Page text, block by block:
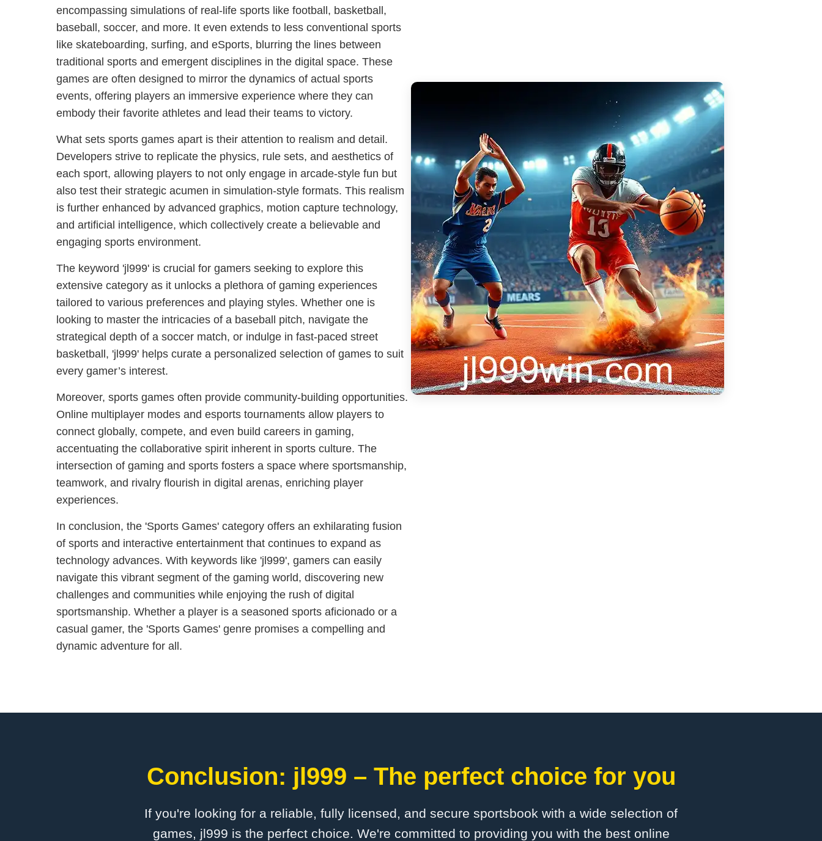
encompassing simulations of real-life sports like football, basketball,
baseball, soccer, and more. It even extends to less conventional sports
like skateboarding, surfing, and eSports, blurring the lines between
traditional sports and emergent disciplines in the digital space. These
games are often designed to mirror the dynamics of actual sports
events, offering players an immersive experience where they can
embody their favorite athletes and lead their teams to victory.
What sets sports games apart is their attention to realism and detail.
Developers strive to replicate the physics, rule sets, and aesthetics of
each sport, allowing players to not only engage in arcade-style fun but
also test their strategic acumen in simulation-style formats. This realism
is further enhanced by advanced graphics, motion capture technology,
and artificial intelligence, which collectively create a believable and
engaging sports environment.
The keyword 'jl999' is crucial for gamers seeking to explore this
extensive category as it unlocks a plethora of gaming experiences
tailored to various preferences and playing styles. Whether one is
looking to master the intricacies of a baseball pitch, navigate the
strategical depth of a soccer match, or indulge in fast-paced street
basketball, 'jl999' helps curate a personalized selection of games to suit
every gamer’s interest.
Moreover, sports games often provide community-building opportunities.
Online multiplayer modes and esports tournaments allow players to
connect globally, compete, and even build careers in gaming,
accentuating the collaborative spirit inherent in sports culture. The
intersection of gaming and sports fosters a space where sportsmanship,
teamwork, and rivalry flourish in digital arenas, enriching player
experiences.
In conclusion, the 'Sports Games' category offers an exhilarating fusion
of sports and interactive entertainment that continues to expand as
technology advances. With keywords like 'jl999', gamers can easily
navigate this vibrant segment of the gaming world, discovering new
challenges and communities while enjoying the rush of digital
sportsmanship. Whether a player is a seasoned sports aficionado or a
casual gamer, the 'Sports Games' genre promises a compelling and
dynamic adventure for all.
Conclusion: jl999 – The perfect choice for you
If you're looking for a reliable, fully licensed, and secure sportsbook with a wide selection of
games, jl999 is the perfect choice. We're committed to providing you with the best online